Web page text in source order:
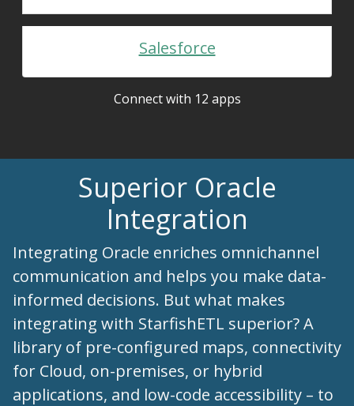
Salesforce
Connect with 12 apps
Superior Oracle
Integration
Integrating Oracle enriches omnichannel
communication and helps you make data-
informed decisions. But what makes
integrating with StarfishETL superior? A
library of pre-configured maps, connectivity
for Cloud, on-premises, or hybrid
applications, and low-code accessibility – to